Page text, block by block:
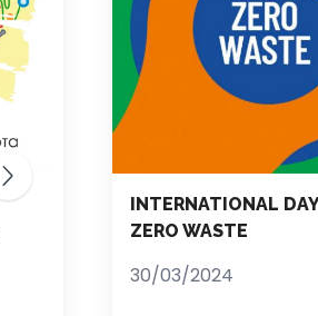
INTERNATIONAL
ZERO WASTE
30/03/2024